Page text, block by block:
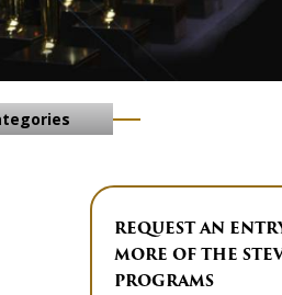
REQUEST AN
MORE OF THE
PROGRAMS